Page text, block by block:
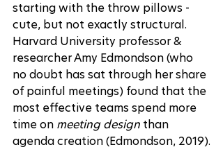
starting with the throw pillows -
cute, but not exactly structural.
Harvard University professor &
researcher Amy Edmondson (who
no doubt has sat through her share
of painful meetings) found that the
most effective teams spend more
time on meeting design than
agenda creation (Edmondson, 2019).